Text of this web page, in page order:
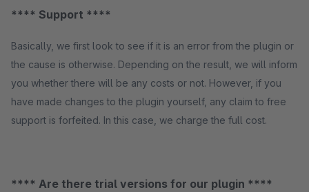
**** Support ****
Basically, we first look to see if it is an error from the plugin or
the cause is otherwise. Depending on the result, we will inform
you whether there will be any costs or not. However, if you
have made changes to the plugin yourself, any claim to free
support is forfeited. In this case, we charge the full cost.
**** Are there trial versions for our plugin ****